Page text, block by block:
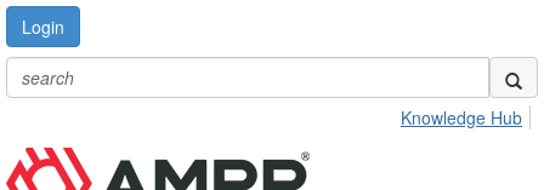
Login
Knowledge Hub